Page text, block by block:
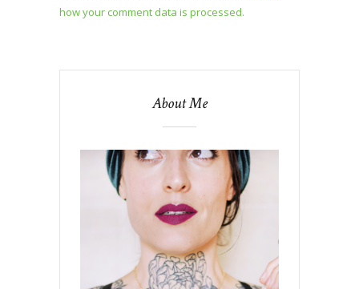
how your comment data is processed.
About Me